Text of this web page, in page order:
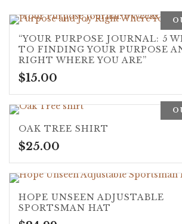
“YOUR PURPOSE JOURNAL: 5
TO FINDING YOUR PURPOSE
RIGHT WHERE YOU ARE”
$15.00
OAK TREE SHIRT
$25.00
HOPE UNSEEN ADJUSTABLE
SPORTSMAN HAT